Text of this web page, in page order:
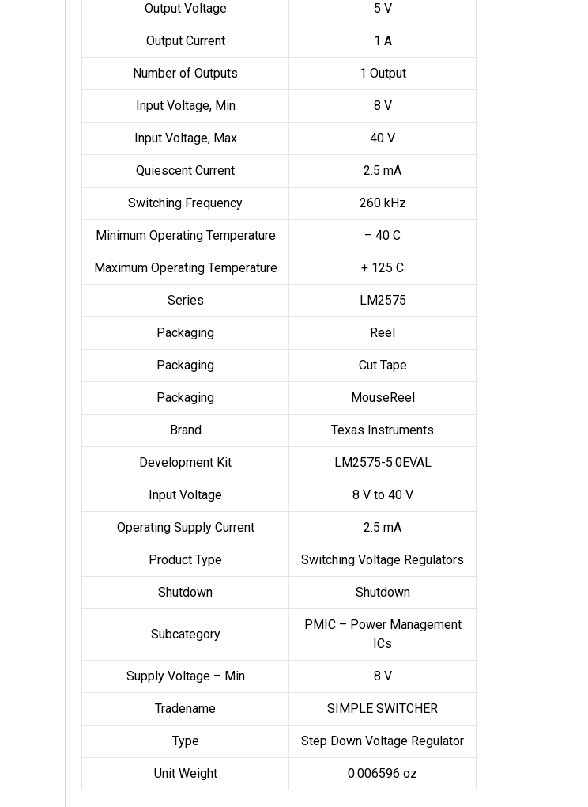
Output Voltage 5 V
Output Current 1 A
Number of Outputs 1 Output
Input Voltage, Min 8 V
Input Voltage, Max 40 V
Quiescent Current 2.5 mA
Switching Frequency 260 kHz
Minimum Operating Temperature – 40 C
Maximum Operating Temperature + 125 C
Series LM2575
Packaging Reel
Packaging Cut Tape
Packaging MouseReel
Brand Texas Instruments
Development Kit LM2575-5.0EVAL
Input Voltage 8 V to 40 V
Operating Supply Current 2.5 mA
Product Type Switching Voltage Regulators
Shutdown Shutdown
Subcategory
PMIC – Power Management
ICs
Supply Voltage – Min 8 V
Tradename SIMPLE SWITCHER
Type Step Down Voltage Regulator
Unit Weight 0.006596 oz